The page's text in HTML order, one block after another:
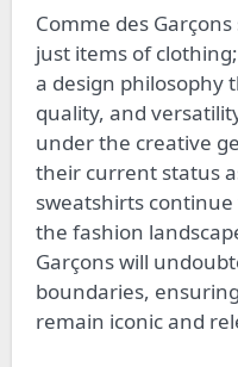
Comme des
just items of
a design philosophy
quality, and
under the creative
their current status
sweatshirts
the fashion
Garçons will
boundaries,
remain iconic and